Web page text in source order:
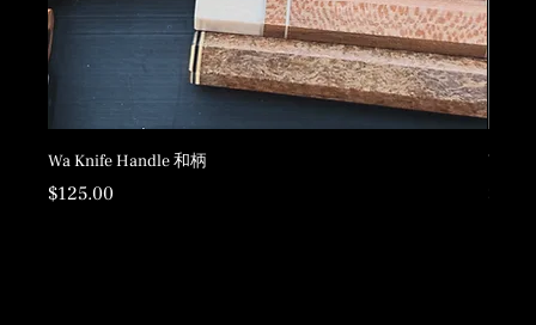
Wa Knife Handle 和柄
Price
$125.00
Wood